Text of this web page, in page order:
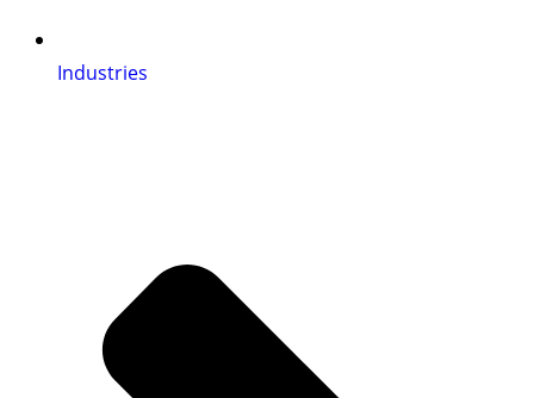
Industries